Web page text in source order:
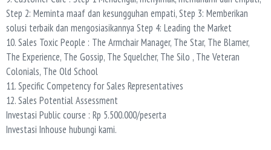
Step 2: Meminta maaf dan kesungguhan empati, Step 3: Memberikan
solusi terbaik dan mengosiasikannya Step 4: Leading the Market
10. Sales Toxic People : The Armchair Manager, The Star, The Blamer,
The Experience, The Gossip, The Squelcher, The Silo , The Veteran
Colonials, The Old School
11. Specific Competency for Sales Representatives
12. Sales Potential Assessment
Investasi Public course : Rp 5.500.000/peserta
Investasi Inhouse hubungi kami.